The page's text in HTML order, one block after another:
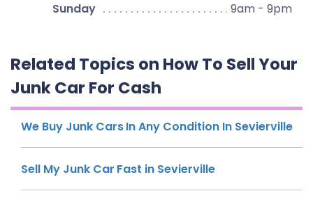
Sunday
9am - 9pm
Related Topics on How To Sell Your
Junk Car For Cash
We Buy Junk Cars In Any Condition In Sevierville
Sell My Junk Car Fast in Sevierville